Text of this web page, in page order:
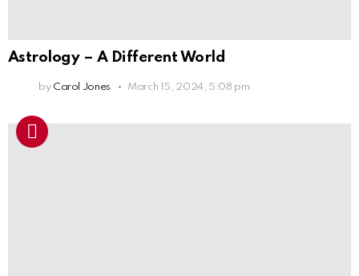
Astrology – A Different World
by Carol Jones March 15, 2024, 5:08 pm